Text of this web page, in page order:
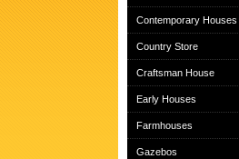
Contemporary Houses
Country Store
Craftsman House
Early Houses
Farmhouses
Gazebos